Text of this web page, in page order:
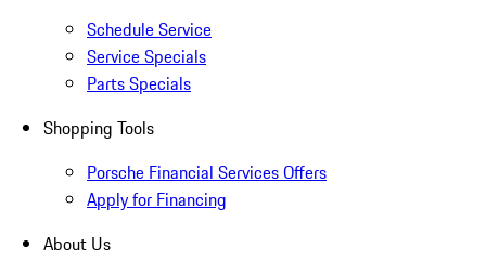
Schedule Service
Service Specials
Parts Specials
Shopping Tools
Porsche Financial Services Offers
Apply for Financing
About Us